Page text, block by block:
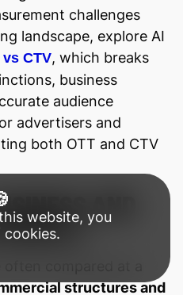
challenges
landscape, explore AI
vs CTV, which breaks
business
audience
advertisers and
both OTT and CTV
AND
compared at a
structures and
website, you